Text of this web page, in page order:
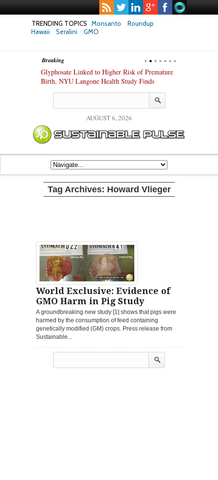
TRENDING TOPICS Monsanto
Roundup
Hawaii
Seralini GMO
Breaking
Glyphosate Linked to Higher Risk of Premature
Birth, NYU Langone Health Study Finds
AUGUST 6, 2026
Tag Archives: Howard Vlieger
World Exclusive: Evidence of
GMO Harm in Pig Study
A groundbreaking new study [1] shows that pigs were
harmed by the consumption of feed containing
genetically modified (GM) crops. Press release from
Sustainable...